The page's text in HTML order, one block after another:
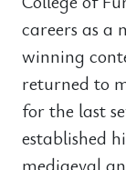
careers as a
winning
returned to
for the last
established
mediaeval